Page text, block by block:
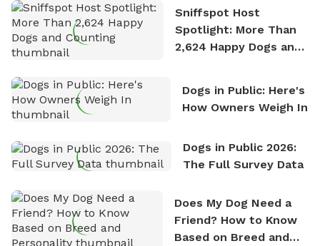
Sniffspot Host
Spotlight: More Than
2,624 Happy Dogs and
Dogs in Public: Here's
How Owners Weigh In
Dogs in Public 2026:
The Full Survey Data
Does My Dog Need a
Friend? How to Know
Based on Breed and